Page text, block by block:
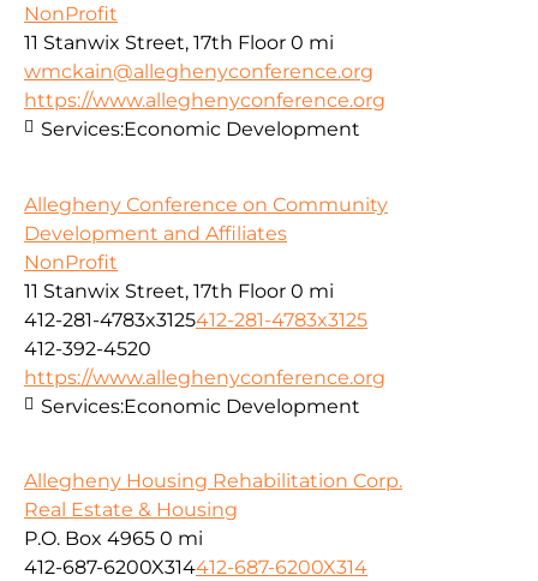
NonProfit
11 Stanwix Street, 17th Floor 0 mi
wmckain@alleghenyconference.org
https://www.alleghenyconference.org
Services:Economic Development
Allegheny Conference on Community
Development and Affiliates
NonProfit
11 Stanwix Street, 17th Floor 0 mi
412-281-4783x3125412-281-4783x3125
412-392-4520
https://www.alleghenyconference.org
Services:Economic Development
Allegheny Housing Rehabilitation Corp.
Real Estate & Housing
P.O. Box 4965 0 mi
412-687-6200X314412-687-6200X314